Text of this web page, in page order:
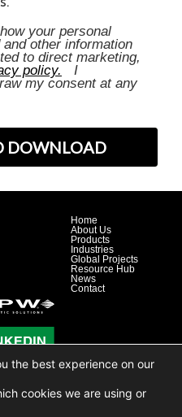
your personal
other information
to direct marketing,
policy.
I
my consent at any
DOWNLOAD
Home
About Us
Products
Industries
Global Projects
Resource Hub
News
Contact
the best experience on our
cookies we are using or